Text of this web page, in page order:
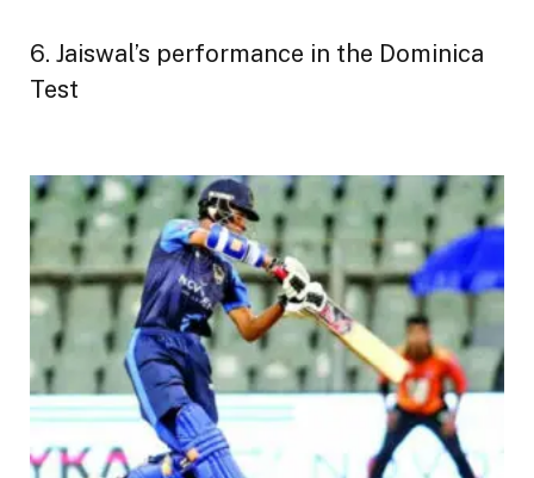
6. Jaiswal’s performance in the Dominica
Test